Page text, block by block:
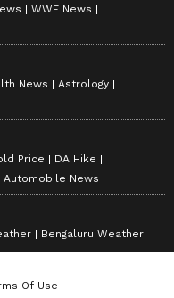
WWE News
News
Astrology
Price
DA Hike
Automobile News
Bengaluru Weather
Of Use